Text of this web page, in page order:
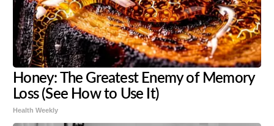
Honey: The Greatest Enemy of Memory
Loss (See How to Use It)
Health Weekly